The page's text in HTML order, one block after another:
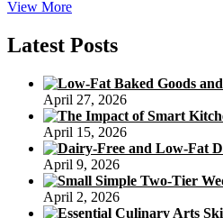
View MoreCalories
Traditional
Mooncake
How
to
Choose
a
Healthier
Option
Latest Posts
April 27, 2026
April 15, 2026
April 9, 2026
April 2, 2026